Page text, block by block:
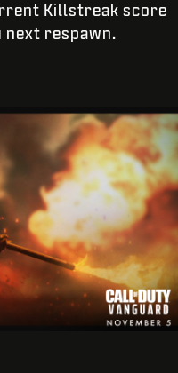
Killstreak score
next respawn.